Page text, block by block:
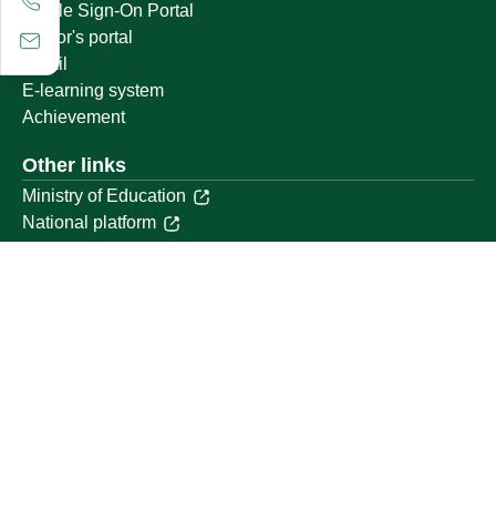
Single Sign-On Portal
Visitor's portal
Email
E-learning system
Achievement
Other links
Ministry of Education
National platform